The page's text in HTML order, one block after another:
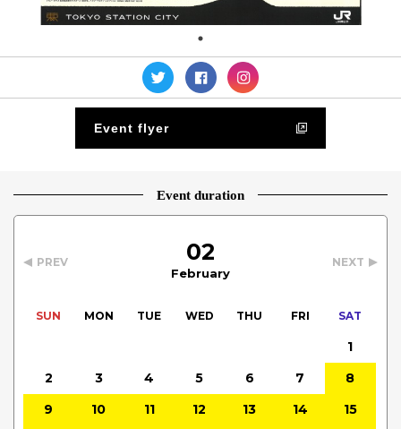
Event flyer
Event duration
PREV 02
February
NEXT
SUN MON TUE WED THU FRI SAT
1
2
3 4 5 6 7
8
9
10 11 12 13 14
15